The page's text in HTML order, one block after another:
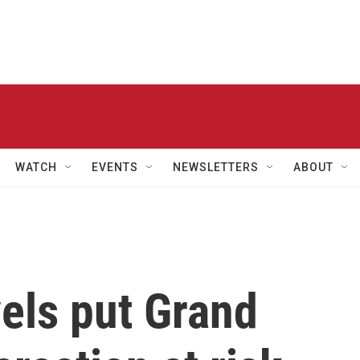
WATCH EVENTS NEWSLETTERS ABOUT
put Grand